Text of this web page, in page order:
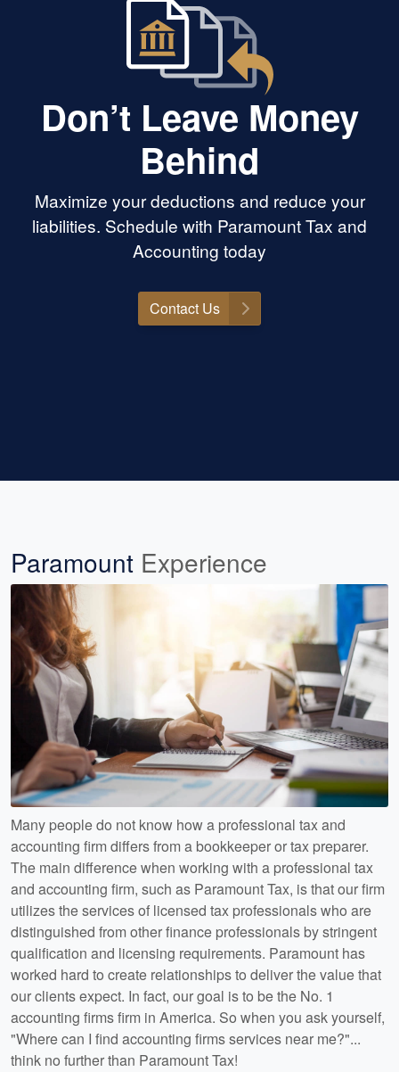
Don’t Leave Money
Behind
Maximize your deductions and reduce your
liabilities. Schedule with Paramount Tax and
Accounting today
Contact Us
Paramount Experience
Many people do not know how a professional tax and
accounting firm differs from a bookkeeper or tax preparer.
The main difference when working with a professional tax
and accounting firm, such as Paramount Tax, is that our firm
utilizes the services of licensed tax professionals who are
distinguished from other finance professionals by stringent
qualification and licensing requirements. Paramount has
worked hard to create relationships to deliver the value that
our clients expect. In fact, our goal is to be the No. 1
accounting firms firm in America. So when you ask yourself,
"Where can I find accounting firms services near me?"...
think no further than Paramount Tax!